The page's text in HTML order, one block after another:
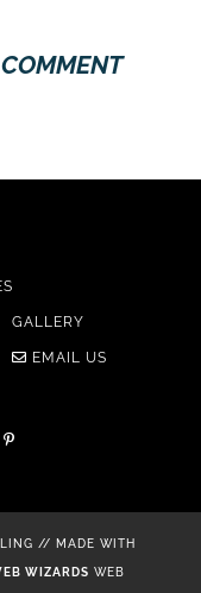
GALLERY
EMAIL US
// MADE WITH
WIZARDS WEB